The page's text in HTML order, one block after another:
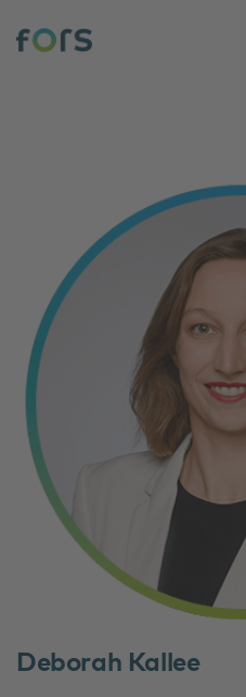
Deborah Kallee